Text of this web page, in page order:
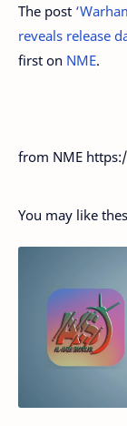
The post
reveals release
first on NME.
from NME
You may like